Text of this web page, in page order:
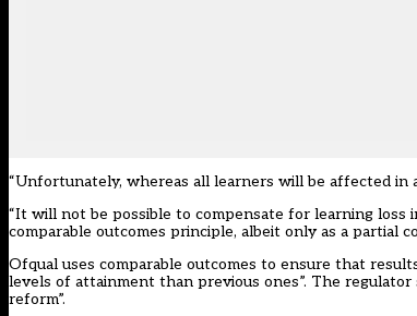
“Unfortunately, whereas all learners will be affected in
“It will not be possible to compensate for learning
comparable outcomes principle, albeit only as a partial
Ofqual uses comparable outcomes to ensure that
levels of attainment than previous ones”. The
reform”.